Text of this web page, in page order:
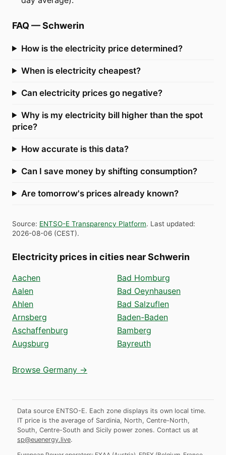
FAQ —Schwerin
How is the electricity price determined?
When is electricity cheapest?
Can electricity prices go negative?
Why is my electricity bill higher than the spot
price?
How accurate is this data?
Can I save money by shifting consumption?
Are tomorrow's prices already known?
Source: ENTSO-E Transparency Platform. Last updated:
2026-08-06 (CEST).
Electricity prices in cities near Schwerin
Aachen
Aalen
Ahlen
Arnsberg
Aschaffenburg
Augsburg
Bad Homburg
Bad Oeynhausen
Bad Salzuflen
Baden-Baden
Bamberg
Bayreuth
Browse Germany →
Data source ENTSO-E. Each zone displays its own local time.
IT price is the average of Sardinia, North, Centre-North,
South, Centre-South and Sicily power zones. Contact us at
sp@euenergy.live.